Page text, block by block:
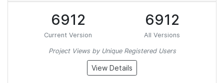
6912
Current Version
6912
All Versions
Project Views by Unique Registered Users
View Details